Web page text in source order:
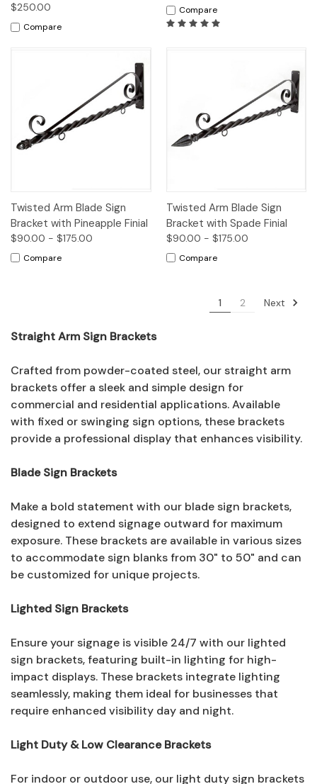
$250.00
Compare
Compare
Twisted Arm Blade Sign
Bracket with Pineapple Finial
$90.00 - $175.00
Compare
Twisted Arm Blade Sign
Bracket with Spade Finial
$90.00 - $175.00
Compare
1 2 Next
Straight Arm Sign Brackets
Crafted from powder-coated steel, our straight arm
brackets offer a sleek and simple design for
commercial and residential applications. Available
with fixed or swinging sign options, these brackets
provide a professional display that enhances visibility.
Blade Sign Brackets
Make a bold statement with our blade sign brackets,
designed to extend signage outward for maximum
exposure. These brackets are available in various sizes
to accommodate sign blanks from 30" to 50" and can
be customized for unique projects.
Lighted Sign Brackets
Ensure your signage is visible 24/7 with our lighted
sign brackets, featuring built-in lighting for high-
impact displays. These brackets integrate lighting
seamlessly, making them ideal for businesses that
require enhanced visibility day and night.
Light Duty & Low Clearance Brackets
For indoor or outdoor use, our light duty sign brackets